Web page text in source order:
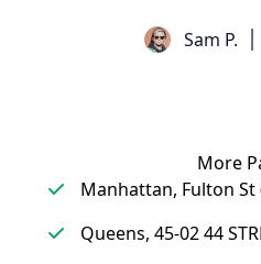
Sam P.
More
Manhattan, Fulton St
Queens, 45-02 44